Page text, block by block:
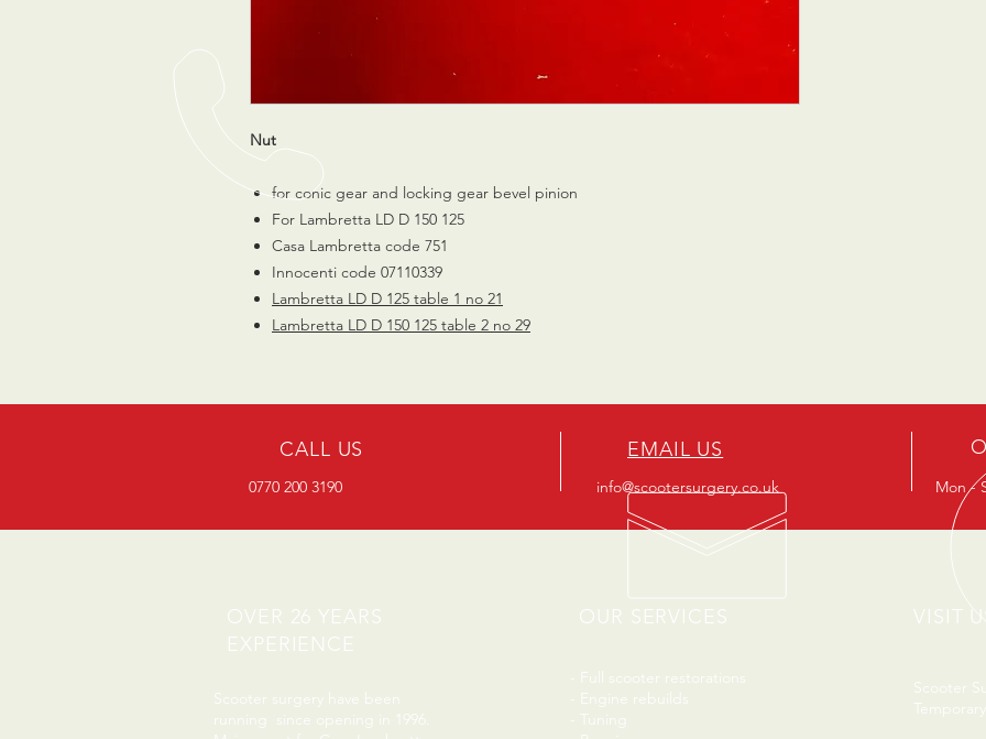
Nut
for conic gear and locking gear bevel pinion
For Lambretta LD D 150 125
Casa Lambretta code 751
Innocenti code 07110339
Lambretta LD D 125 table 1 no 21
Lambretta LD D 150 125 table 2 no 29
CALL US
0770 200 3190
EMAIL US
info@scootersurgery.co.uk Mon -
OVER 26 YEARS
EXPERIENCE
Scooter surgery have been
running since opening in 1996.
OUR SERVICES
- Full scooter restorations
- Engine rebuilds
- Tuning
VISIT
Scooter